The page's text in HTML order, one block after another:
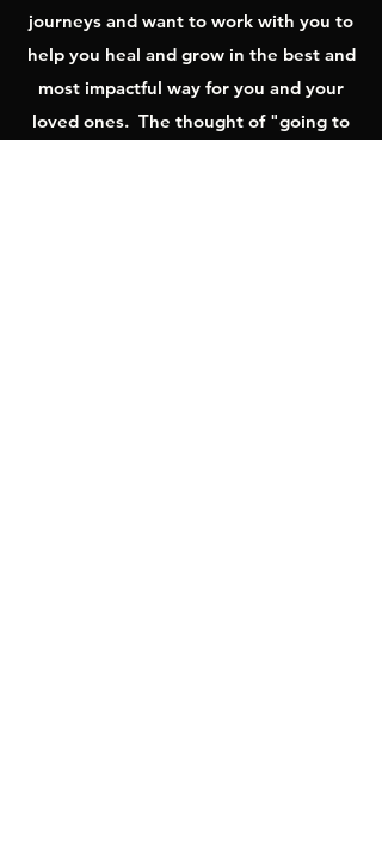
journeys and want to work with you to
help you heal and grow in the best and
most impactful way for you and your
loved ones. The thought of "going to